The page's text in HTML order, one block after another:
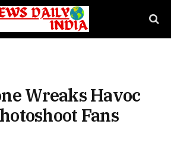
Wreaks Havoc
Fans